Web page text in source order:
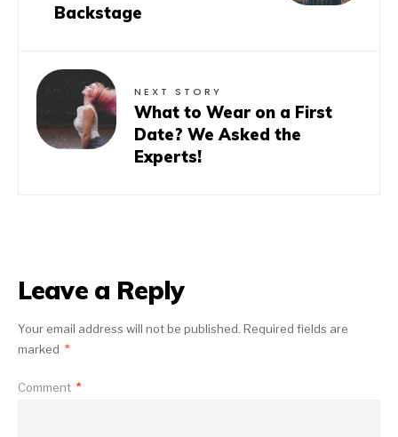
Backstage
NEXT STORY
What to Wear on a First
Date? We Asked the
Experts!
Leave a Reply
Your email address will not be published. Required fields are
marked *
Comment *